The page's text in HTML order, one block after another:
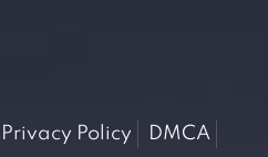
Privacy Policy
DMCA